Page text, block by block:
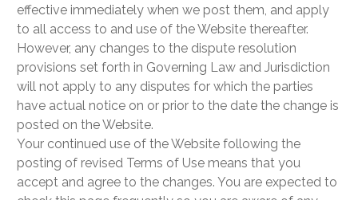
effective immediately when we post them, and apply
to all access to and use of the Website thereafter.
However, any changes to the dispute resolution
provisions set forth in Governing Law and Jurisdiction
will not apply to any disputes for which the parties
have actual notice on or prior to the date the change is
posted on the Website.
Your continued use of the Website following the
posting of revised Terms of Use means that you
accept and agree to the changes. You are expected to